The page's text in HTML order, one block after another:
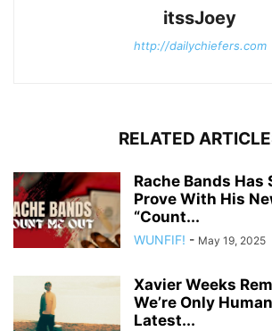
itssJoey
http://dailychiefers.com
RELATED
Rache Bands Has
Prove With His
“Count...
WUNFIF! - May 19, 2025
Xavier Weeks
We’re Only
Latest...